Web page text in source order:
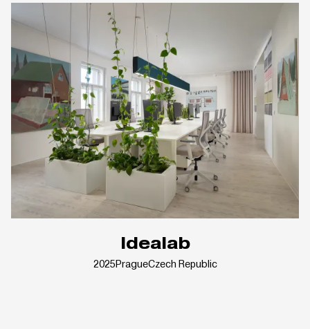
Idealab
2025PragueCzech Republic